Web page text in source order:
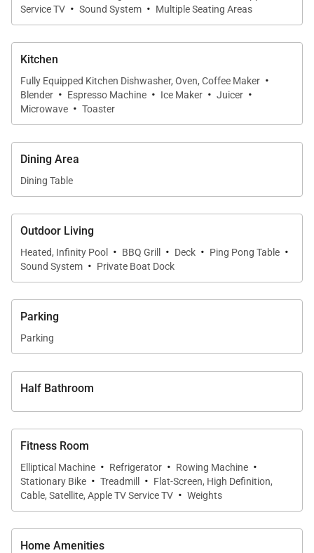
Service TV · Sound System · Multiple Seating Areas
Kitchen
Fully Equipped Kitchen Dishwasher, Oven, Coffee Maker ·
Blender · Espresso Machine · Ice Maker · Juicer ·
Microwave · Toaster
Dining Area
Dining Table
Outdoor Living
Heated, Infinity Pool · BBQ Grill · Deck · Ping Pong Table ·
Sound System · Private Boat Dock
Parking
Parking
Half Bathroom
Fitness Room
Elliptical Machine · Refrigerator · Rowing Machine ·
Stationary Bike · Treadmill · Flat-Screen, High Definition,
Cable, Satellite, Apple TV Service TV · Weights
Home Amenities